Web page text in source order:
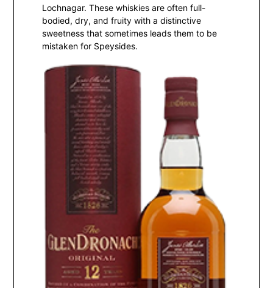
Lochnagar. These whiskies are often full-
bodied, dry, and fruity with a distinctive
sweetness that sometimes leads them to be
mistaken for Speysides.